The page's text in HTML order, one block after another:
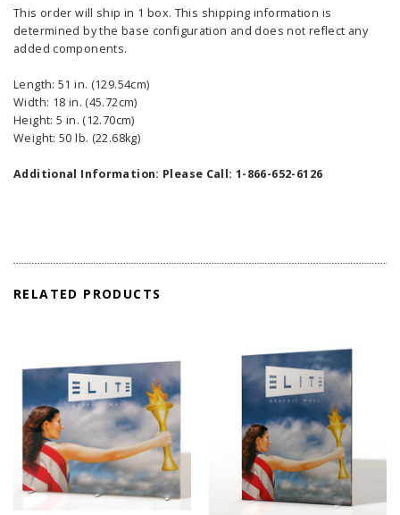
This order will ship in 1 box. This shipping information is
determined by the base configuration and does not reflect any
added components.
Length: 51 in. (129.54cm)
Width: 18 in. (45.72cm)
Height: 5 in. (12.70cm)
Weight: 50 lb. (22.68kg)
Additional Information: Please Call: 1-866-652-6126
RELATED PRODUCTS